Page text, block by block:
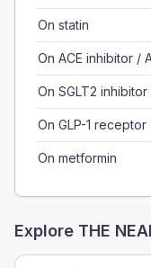
On statin
On ACE inhibitor /
On SGLT2 inhibitor
On GLP-1 receptor
On metformin
Explore THE